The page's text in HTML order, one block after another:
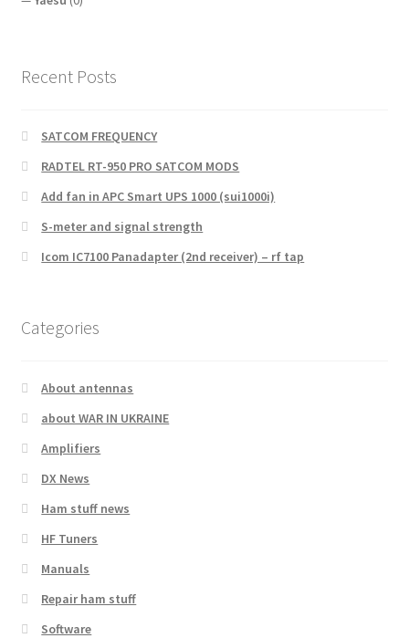
Recent Posts
SATCOM FREQUENCY
RADTEL RT-950 PRO SATCOM MODS
Add fan in APC Smart UPS 1000 (sui1000i)
S-meter and signal strength
Icom IC7100 Panadapter (2nd receiver) – rf tap
Categories
About antennas
about WAR IN UKRAINE
Amplifiers
DX News
Ham stuff news
HF Tuners
Manuals
Repair ham stuff
Software